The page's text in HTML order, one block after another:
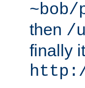
then /
finally